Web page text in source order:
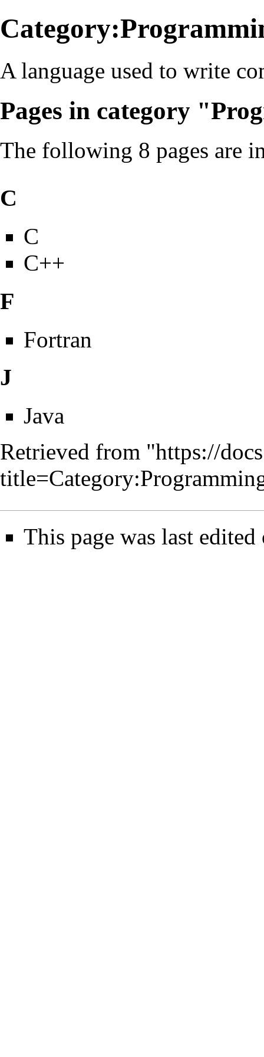
A language used to write
Pages in category
The following 8 pages are
C
C
C++
F
Fortran
J
Java
Retrieved from "https://
This page was last